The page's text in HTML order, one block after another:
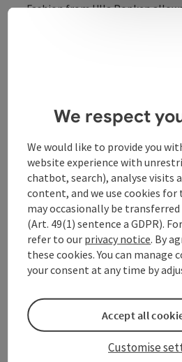
Fashion from Ulla Popken
Contact
Opening hours
Arrival
Accessibility
save post
We respect
We would like to provide you
website experience with
chatbot, search), analyse visits
content, and we use cookies for
may occasionally be
(Art. 49(1) sentence a GDPR).
refer to our privacy notice. By
these cookies. You can manage
your consent at any time by
Customise
Accept all